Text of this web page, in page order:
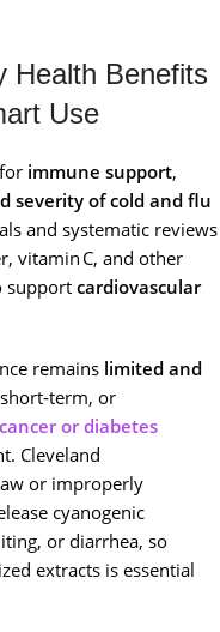
Health Benefits
Use
immune support,
severity of cold and flu
and systematic reviews
vitamin C, and other
support cardiovascular
remains limited and
or
cancer or diabetes
Cleveland
or improperly
cyanogenic
or diarrhea, so
extracts is essential